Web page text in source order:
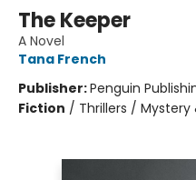
The Keeper
A Novel
Tana French
Publisher:Penguin
Fiction / Thrillers /